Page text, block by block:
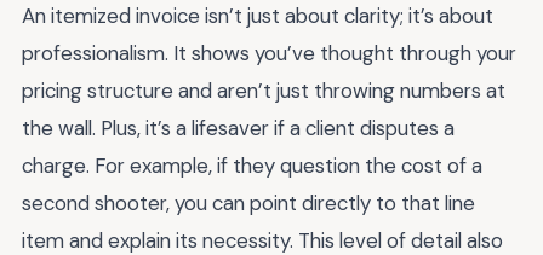
An itemized invoice isn’t just about clarity; it’s about
professionalism. It shows you’ve thought through your
pricing structure and aren’t just throwing numbers at
the wall. Plus, it’s a lifesaver if a client disputes a
charge. For example, if they question the cost of a
second shooter, you can point directly to that line
item and explain its necessity. This level of detail also